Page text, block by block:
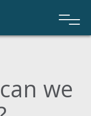
we